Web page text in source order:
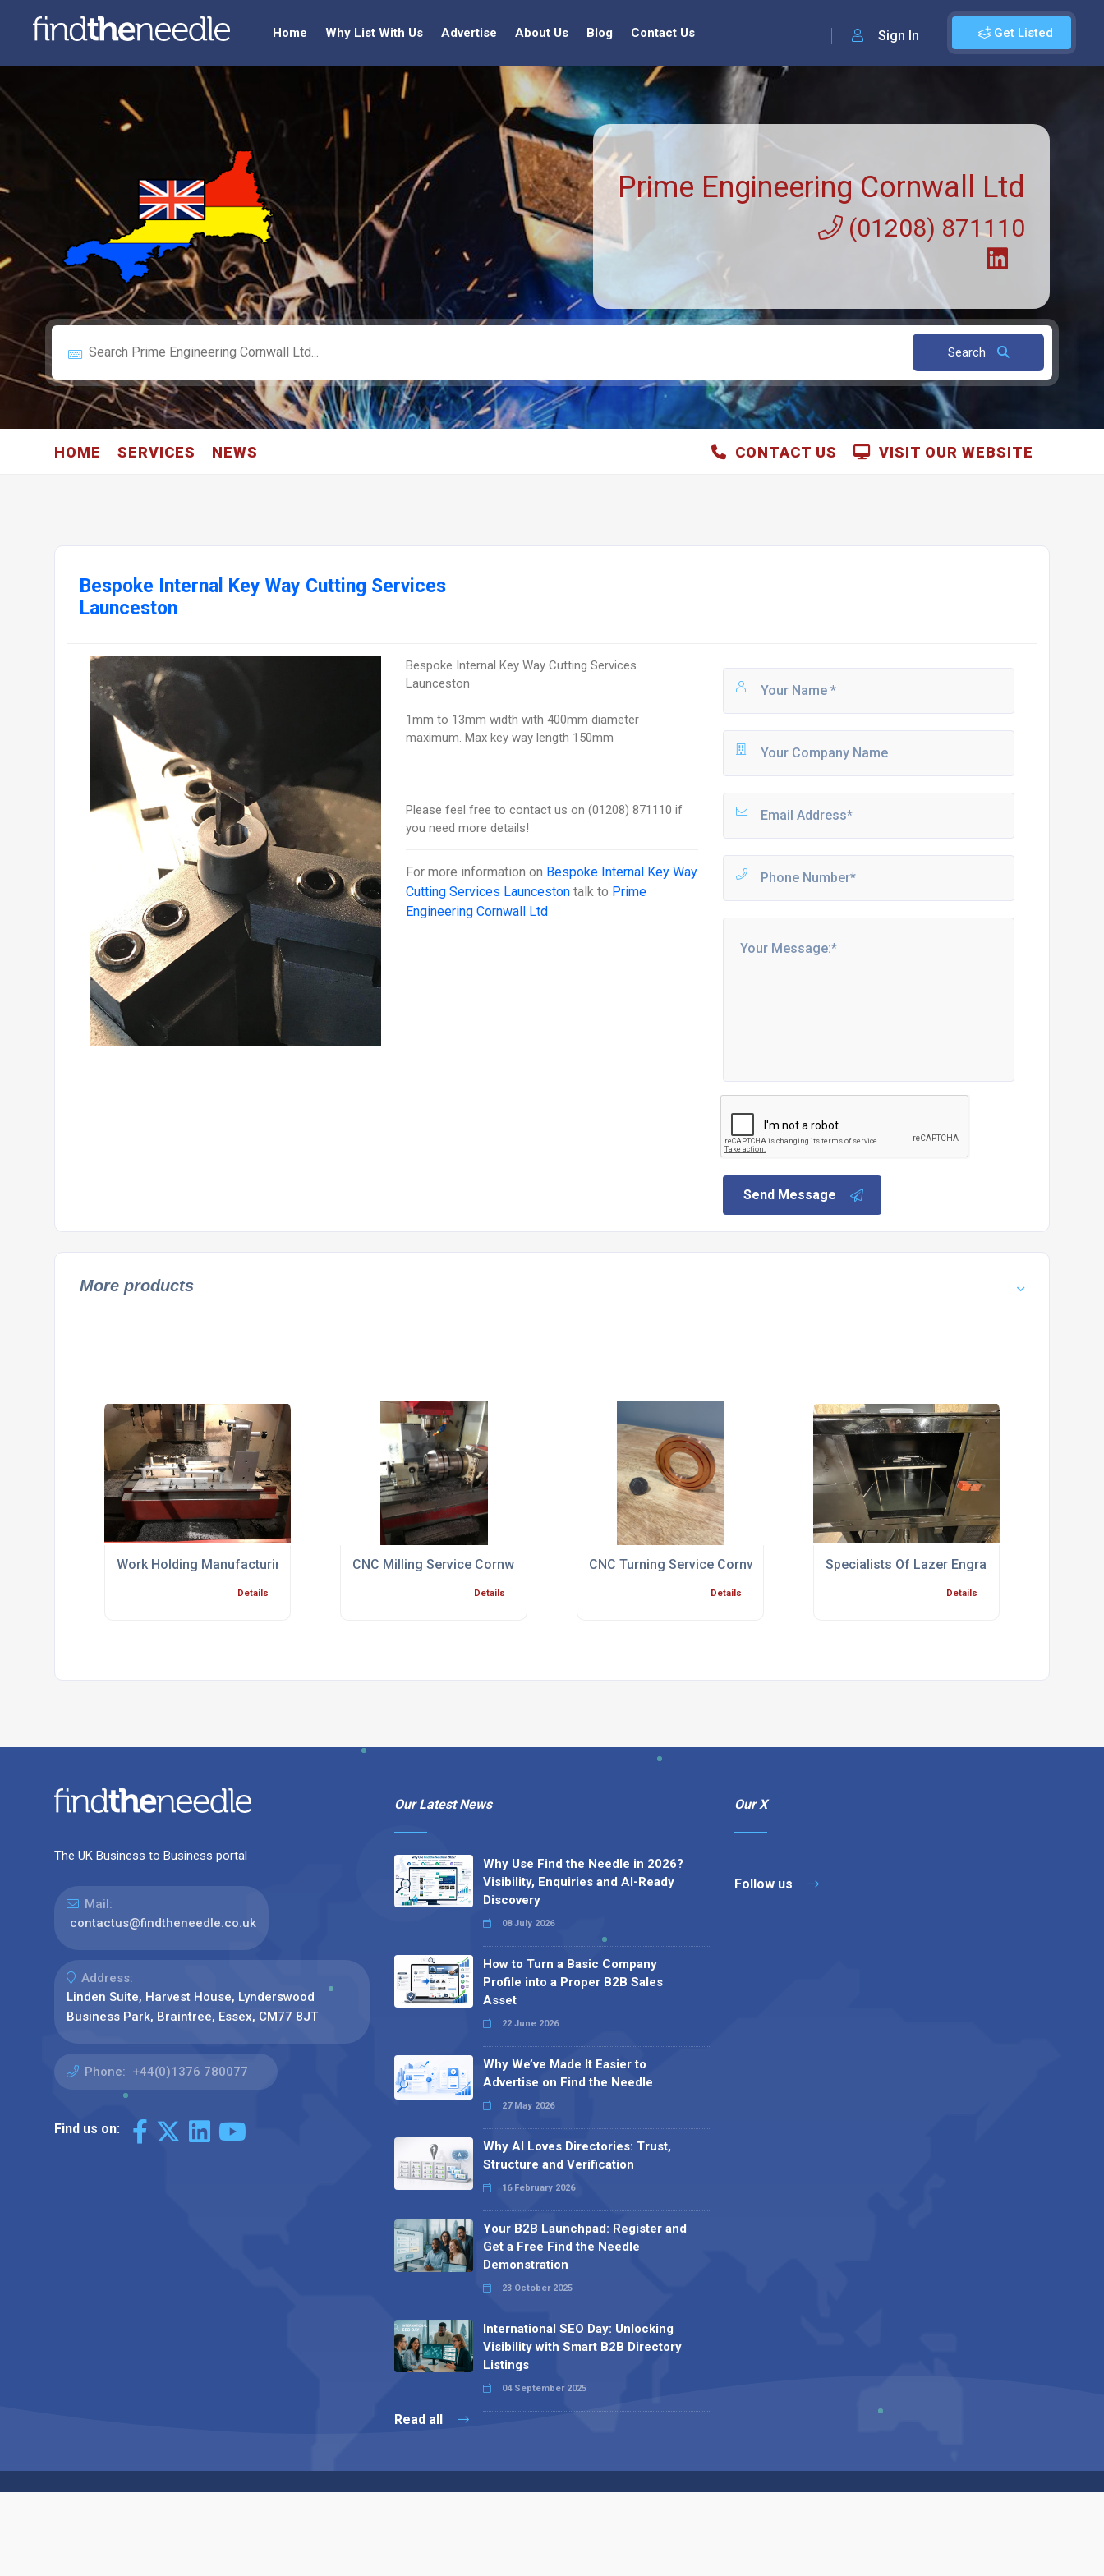
Get Listed
Sign In
Home Why List With Us Advertise About Us Blog Contact Us
Prime Engineering Cornwall Ltd
(01208) 871110
Search
HOME SERVICES NEWS VISIT OUR WEBSITE
CONTACT US
Bespoke Internal Key Way Cutting Services
Launceston
Bespoke Internal Key Way Cutting Services
Launceston
1mm to 13mm width with 400mm diameter
maximum. Max key way length 150mm
Please feel free to contact us on (01208) 871110 if
you need more details!
For more information on Bespoke Internal Key Way
Cutting Services Launcestontalk to Prime
Engineering Cornwall Ltd
Send Message
More products
Work Holding Manufacturing Process Specialist Bristol
Details
CNC Milling Service Cornwall
Details
CNC Turning Service Cornwall
Details
Specialists Of Lazer Engraving Bridgwater
Details
The UK Business to Business portal
Mail:
contactus@findtheneedle.co.uk
Address:
Linden Suite, Harvest House, Lynderswood
Business Park, Braintree, Essex, CM77 8JT
Phone: +44(0)1376 780077
Find us on:
Our Latest News
Why Use Find the Needle in 2026?
Visibility, Enquiries and AI-Ready
Discovery
08 July 2026
How to Turn a Basic Company
Profile into a Proper B2B Sales
Asset
22 June 2026
Why We’ve Made It Easier to
Advertise on Find the Needle
27 May 2026
Why AI Loves Directories: Trust,
Structure and Verification
16 February 2026
Your B2B Launchpad: Register and
Get a Free Find the Needle
Demonstration
23 October 2025
International SEO Day: Unlocking
Visibility with Smart B2B Directory
Listings
04 September 2025
Read all
Our X
Follow us